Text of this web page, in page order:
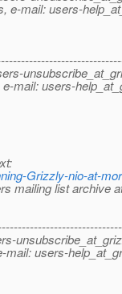
e-mail: users-
mail: users-
Grizzly-nio-at-
mailing list archive
users-